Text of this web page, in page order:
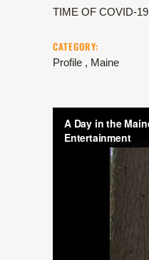
TIME OF COVID-19
CATEGORY:
Profile , Maine